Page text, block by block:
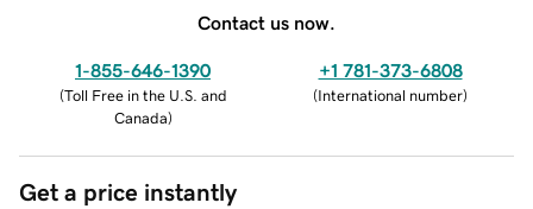
Contact us now.
1-855-646-1390
(Toll Free in the U.S. and
Canada)
+1 781-373-6808
(International number)
Get a price instantly